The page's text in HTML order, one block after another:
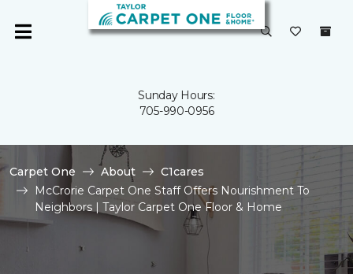
Sunday Hours:
705-990-0956
Carpet One About
C1cares
McCrorie Carpet One Staff Offers Nourishment To
Neighbors | Taylor Carpet One Floor & Home